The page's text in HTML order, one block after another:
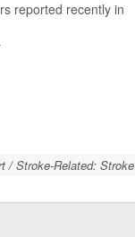
reported recently in
/ Stroke-Related: Stroke